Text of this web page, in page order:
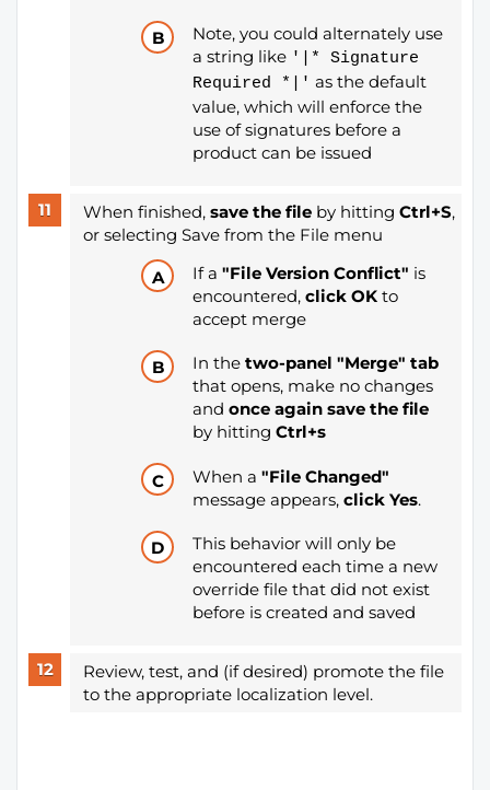
Note, you could alternately use
a string like '|* Signature
Required *|' as the default
value, which will enforce the
use of signatures before a
product can be issued
When finished, save the file by hitting Ctrl+S,
or selecting Save from the File menu
If a "File Version Conflict" is
encountered, click OKto
accept merge
In the two-panel "Merge" tab
that opens, make no changes
and once again save the file
by hitting Ctrl+s
When a "File Changed"
message appears, click Yes.
This behavior will only be
encountered each time a new
override file that did not exist
before is created and saved
Review, test, and (if desired) promote the file
to the appropriate localization level.